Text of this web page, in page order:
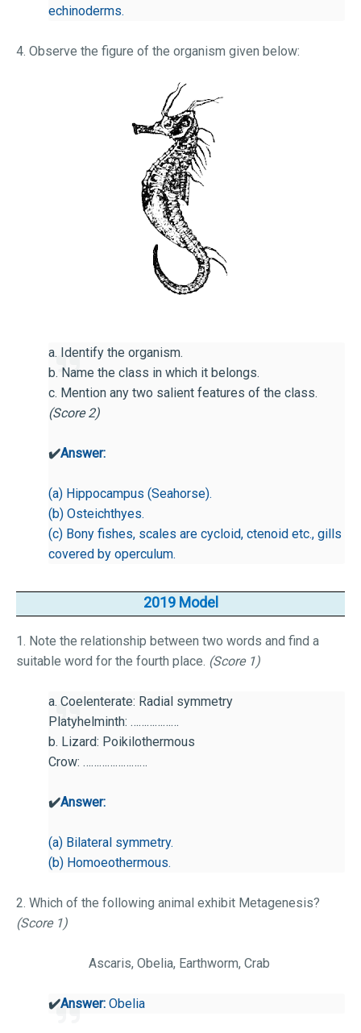
echinoderms.
4. Observe the figure of the organism given below:
a. Identify the organism.
b. Name the class in which it belongs.
c. Mention any two salient features of the class.
(Score 2)
✔️Answer:
(a) Hippocampus (Seahorse).
(b) Osteichthyes.
(c) Bony fishes, scales are cycloid, ctenoid etc., gills
covered by operculum.
2019 Model
1. Note the relationship between two words and find a
suitable word for the fourth place. (Score 1)
a. Coelenterate: Radial symmetry
Platyhelminth: ………………
b. Lizard: Poikilothermous
Crow: ……………………
✔️Answer:
(a) Bilateral symmetry.
(b) Homoeothermous.
2. Which of the following animal exhibit Metagenesis?
(Score 1)
Ascaris, Obelia, Earthworm, Crab
✔️Answer: Obelia